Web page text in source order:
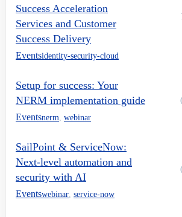
Success Acceleration
Services and Customer
Success Delivery
Eventsidentity-security-cloud
Setup for success: Your
NERM implementation guide
Eventsnerm webinar
SailPoint & ServiceNow:
Next-level automation and
security with AI
Eventswebinar service-now